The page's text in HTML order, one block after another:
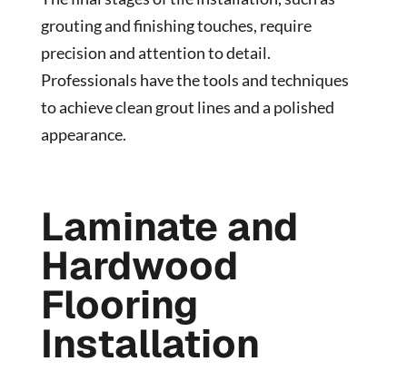
grouting and finishing touches, require
precision and attention to detail.
Professionals have the tools and techniques
to achieve clean grout lines and a polished
appearance.
Laminate and
Hardwood
Flooring
Installation